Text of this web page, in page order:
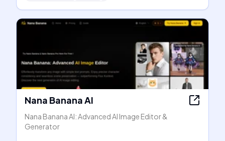
Nana Banana AI
Nana Banana AI: Advanced AI Image Editor &
Generator